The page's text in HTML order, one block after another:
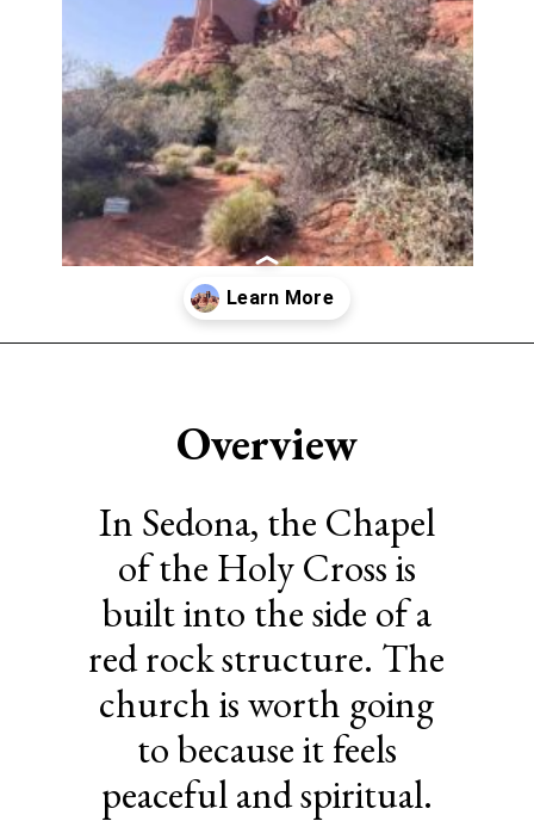
Overview
In Sedona, the Chapel
of the Holy Cross is
built into the side of a
red rock structure. The
church is worth going
to because it feels
peaceful and spiritual.